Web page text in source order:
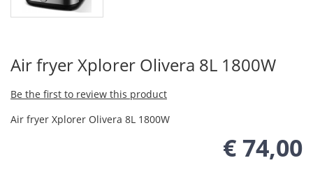
Air fryer Xplorer Olivera 8L 1800W
Be the first to review this product
Air fryer Xplorer Olivera 8L 1800W
€ 74,00